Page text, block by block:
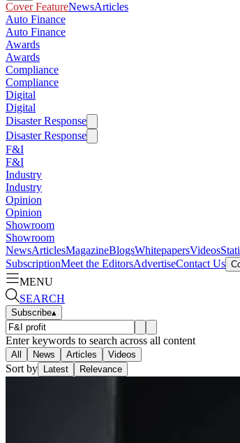
Cover FeatureNewsArticles
Auto Finance
Auto Finance
Awards
Awards
Compliance
Compliance
Digital
Digital
Disaster Response
Disaster Response
F&I
F&I
Industry
Industry
Opinion
Opinion
Showroom
Showroom
NewsArticlesMagazineBlogsWhitepapersVideos
SubscriptionMeet the EditorsAdvertiseContact Us
MENU
SEARCH
Subscribe▴
Enter keywords to search across all content
All News Articles Videos
Sort by Latest Relevance